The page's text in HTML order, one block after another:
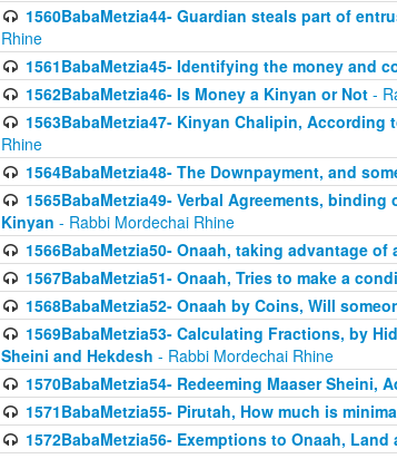
1560BabaMetzia44- Guardian steals part of
Rhine
1561BabaMetzia45- Identifying the money and
1562BabaMetzia46- Is Money a Kinyan or Not-
1563BabaMetzia47- Kinyan Chalipin,
Rhine
1564BabaMetzia48- The Downpayment, and
1565BabaMetzia49- Verbal Agreements,
Kinyan - Rabbi Mordechai Rhine
1566BabaMetzia50- Onaah, taking advantage
1567BabaMetzia51- Onaah, Tries to make a
1568BabaMetzia52- Onaah by Coins, Will
1569BabaMetzia53- Calculating Fractions, by
Sheini and Hekdesh - Rabbi Mordechai Rhine
1570BabaMetzia54- Redeeming Maaser Sheini,
1571BabaMetzia55- Pirutah, How much is
1572BabaMetzia56- Exemptions to Onaah, Land